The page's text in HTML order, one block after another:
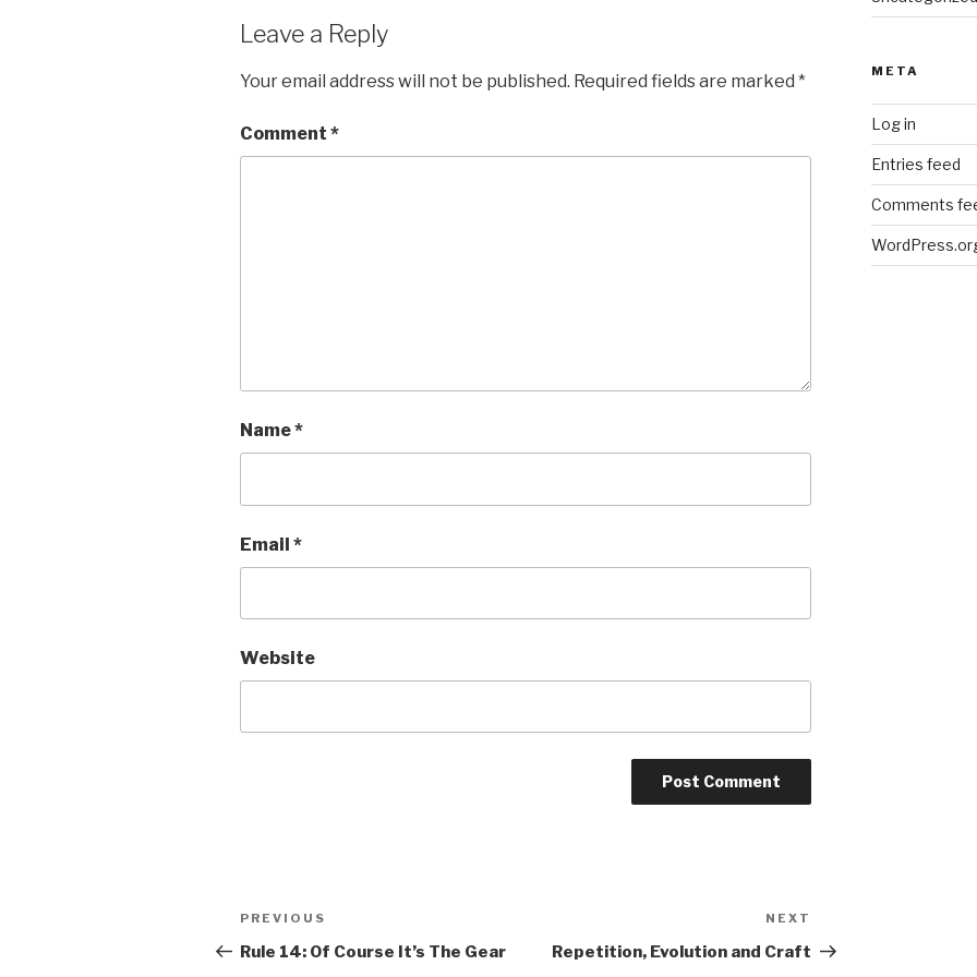
Leave a Reply
Your email address will not be published. Required fields are marked *
Comment *
Name*
Email *
Website
Post
navigation
Previous
Post
PREVIOUS
Rule 14: Of Course It’s The Gear
Post
NEXT
Repetition, Evolution and Craft
META
Log in
Entries feed
Comments